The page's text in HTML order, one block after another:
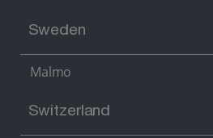
Sweden
Malmo
Switzerland